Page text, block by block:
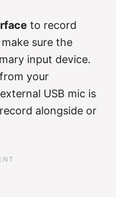
to record
sure the
input device.
your
USB mic is
alongside or